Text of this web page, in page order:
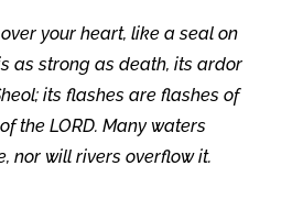
your heart, like a seal on
as strong as death, its ardor
its flashes are flashes of
the LORD. Many waters
nor will rivers overflow it.